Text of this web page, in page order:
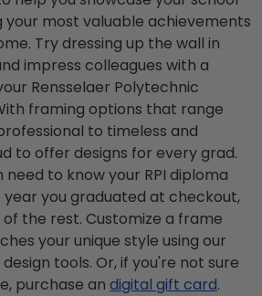
your most valuable achievements
Try dressing up the wall in
impress colleagues with a
Rensselaer Polytechnic
framing options that range
to timeless and
to offer designs for every grad.
need to know your RPI diploma
you graduated at checkout,
the rest. Customize a frame
your unique style using our
design tools. Or, if you're not sure
purchase an digital gift card.